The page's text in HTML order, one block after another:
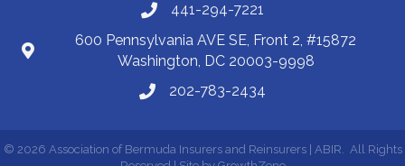
441-294-7221
600 Pennsylvania AVE SE, Front 2, #15872
Washington, DC 20003-9998
202-783-2434
© 2026 Association of Bermuda Insurers and Reinsurers | ABIR. All Rights